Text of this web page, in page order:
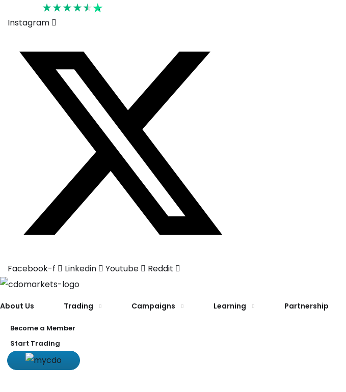
Instagram
Facebook-f Linkedin Youtube Reddit
About Us Trading Campaigns Learning Partnership
Become a Member
Start Trading